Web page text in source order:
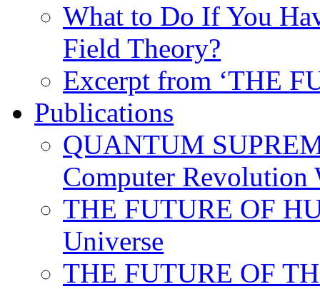
What to Do If You
Field Theory?
Excerpt from ‘THE
Publications
QUANTUM
Computer
THE FUTURE OF
Universe
THE FUTURE OF